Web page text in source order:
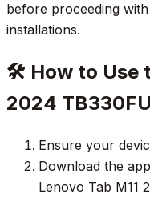
before proceeding
installations.
🛠️ How to Use
2024
Ensure your
Download the
Lenovo Tab M11